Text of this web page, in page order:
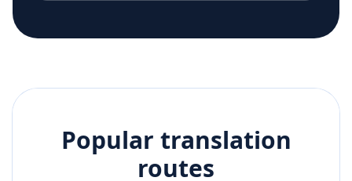
Popular translation
routes